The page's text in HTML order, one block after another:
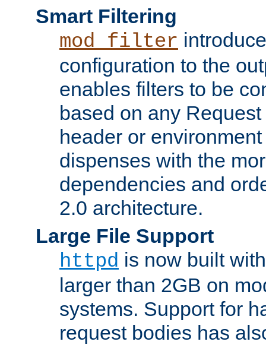
Smart Filtering
mod_filter
configuration to the
enables filters to be
based on any
header or
dispenses with the
dependencies and
2.0 architecture.
Large File Support
httpd is now built
larger than 2GB on
systems. Support for
request bodies has